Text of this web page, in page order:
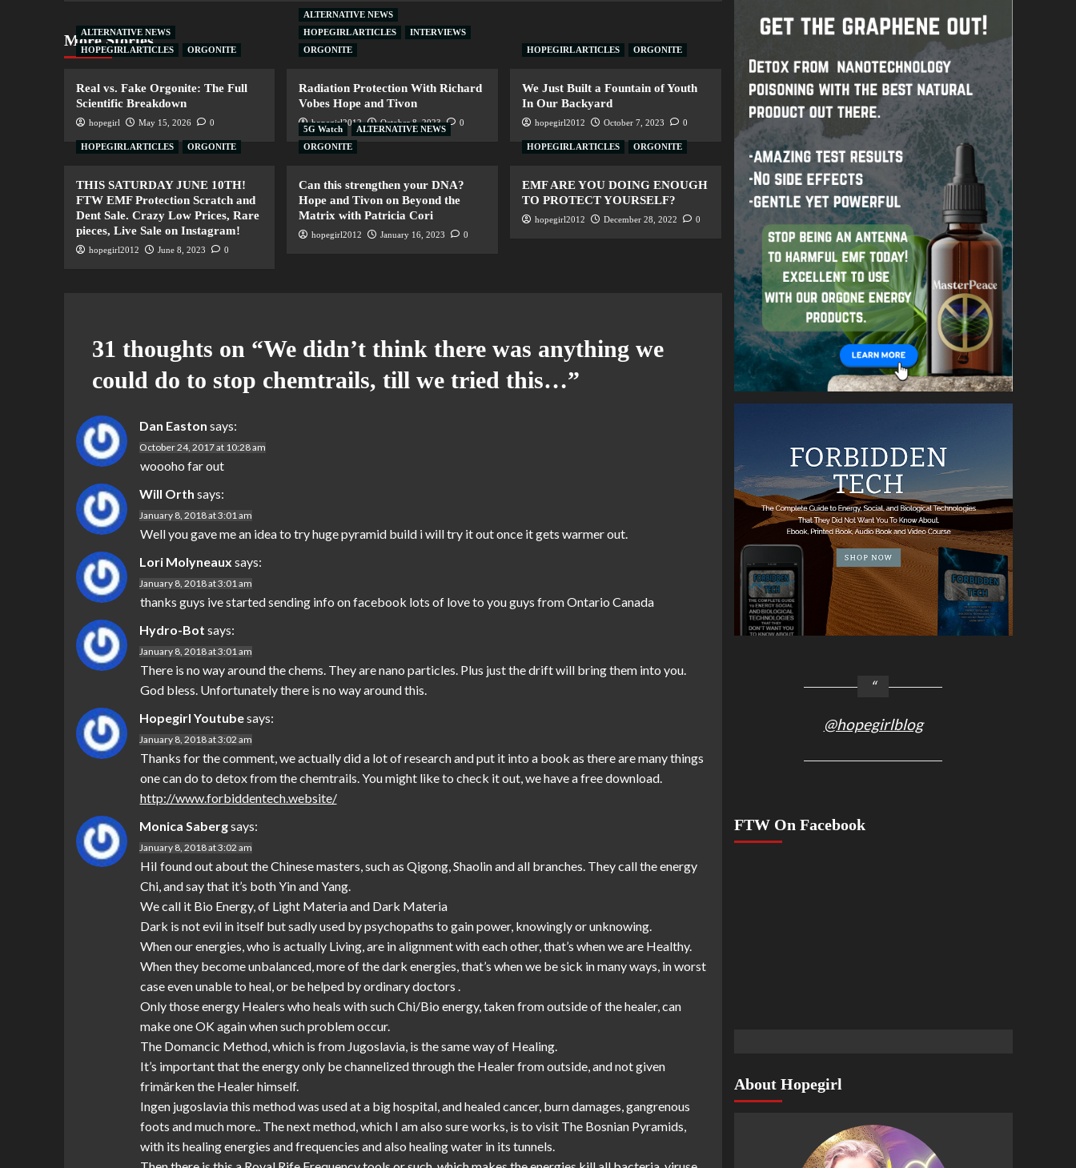
More Stories
ALTERNATIVE NEWS
HOPEGIRL ARTICLES
ORGONITE
Real vs. Fake Orgonite: The Full
Scientific Breakdown
hopegirl May 15, 2026 0
ALTERNATIVE NEWS
HOPEGIRL ARTICLES
INTERVIEWS
ORGONITE
Radiation Protection With Richard
Vobes Hope and Tivon
hopegirl2012 October 8, 2023 0
HOPEGIRL ARTICLES ORGONITE
We Just Built a Fountain of Youth
In Our Backyard
hopegirl2012 October 7, 2023 0
HOPEGIRL ARTICLES ORGONITE
THIS SATURDAY JUNE 10TH!
FTW EMF Protection Scratch and
Dent Sale. Crazy Low Prices, Rare
pieces, Live Sale on Instagram!
hopegirl2012 June 8, 2023 0
5G Watch
ALTERNATIVE NEWS
ORGONITE
Can this strengthen your DNA?
Hope and Tivon on Beyond the
Matrix with Patricia Cori
hopegirl2012 January 16, 2023 0
HOPEGIRL ARTICLES ORGONITE
EMF ARE YOU DOING ENOUGH
TO PROTECT YOURSELF?
hopegirl2012 December 28, 2022 0
31 thoughts on “We didn’t think there was anything we
could do to stop chemtrails, till we tried this…”
Dan Easton says:
October 24, 2017 at 10:28 am
woooho far out
Will Orth says:
January 8, 2018 at 3:01 am
Well you gave me an idea to try huge pyramid build i will try it out once it gets warmer out.
Lori Molyneaux says:
January 8, 2018 at 3:01 am
thanks guys ive started sending info on facebook lots of love to you guys from Ontario Canada
Hydro-Bot says:
January 8, 2018 at 3:01 am
There is no way around the chems. They are nano particles. Plus just the drift will bring them into you.
God bless. Unfortunately there is no way around this.
Hopegirl Youtubesays:
January 8, 2018 at 3:02 am
Thanks for the comment, we actually did a lot of research and put it into a book as there are many things
one can do to detox from the chemtrails. You might like to check it out, we have a free download.
http://www.forbiddentech.website/
Monica Sabergsays:
January 8, 2018 at 3:02 am
HiI found out about the Chinese masters, such as Qigong, Shaolin and all branches. They call the energy
Chi, and say that it’s both Yin and Yang.
We call it Bio Energy, of Light Materia and Dark Materia
Dark is not evil in itself but sadly used by psychopaths to gain power, knowingly or unknowing.
When our energies, who is actually Living, are in alignment with each other, that’s when we are Healthy.
When they become unbalanced, more of the dark energies, that’s when we be sick in many ways, in worst
case even unable to heal, or be helped by ordinary doctors .
Only those energy Healers who heals with such Chi/Bio energy, taken from outside of the healer, can
make one OK again when such problem occur.
The Domancic Method, which is from Jugoslavia, is the same way of Healing.
It’s important that the energy only be channelized through the Healer from outside, and not given
frimärken the Healer himself.
Ingen jugoslavia this method was used at a big hospital, and healed cancer, burn damages, gangrenous
foots and much more.. The next method, which I am also sure works, is to visit The Bosnian Pyramids,
with its healing energies and frequencies and also healing water in its tunnels.
@hopegirlblog
FTW On Facebook
About Hopegirl